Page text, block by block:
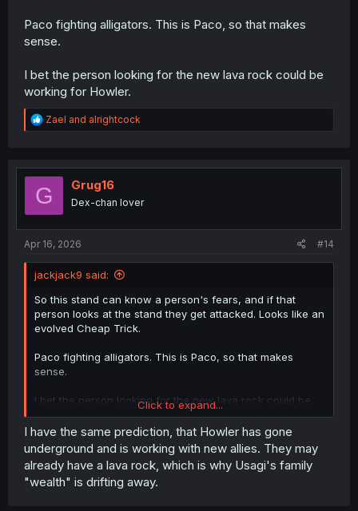
Paco fighting alligators. This is Paco, so that makes
sense.
I bet the person looking for the new lava rock could be
working for Howler.
R
e
t
o
Zael and alrightcock
G Grug16
Dex-chan lover
Apr 16, 2026 #14
jackjack9 said:
So this stand can know a person's fears, and if that
person looks at the stand they get attacked. Looks like an
evolved Cheap Trick.
Paco fighting alligators. This is Paco, so that makes
sense.
I bet the person looking for the new lava rock could be
working for Howler.
Click to expand...
I have the same prediction, that Howler has gone
underground and is working with new allies. They may
already have a lava rock, which is why Usagi's family
"wealth" is drifting away.